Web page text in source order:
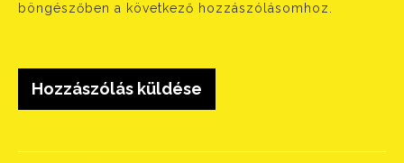
böngészőben a következő hozzászólásomhoz.